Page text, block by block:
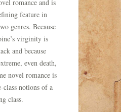
romance and is
feature in
genres. Because
virginity is
and because
even death,
novel romance is
notions of a
class.